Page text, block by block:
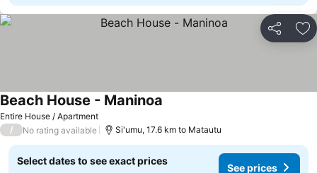
Share
Entire House / Apartment
Beach House - Maninoa
/ No rating available Si'umu, 17.6 km to Matautu
Select dates to see exact prices
See prices